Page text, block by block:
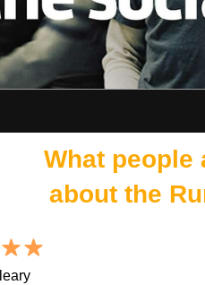
What people
about the